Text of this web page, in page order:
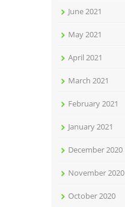
June 2021
May 2021
April 2021
March 2021
February 2021
January 2021
December 2020
November 2020
October 2020